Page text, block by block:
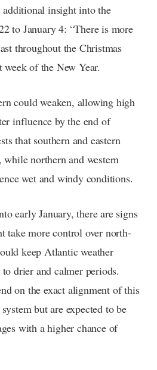
insight into the
to January 4: “There is more
throughout the Christmas
of the New Year.
could weaken, allowing high
influence by the end of
that southern and eastern
while northern and western
wet and windy conditions.
early January, there are signs
take more control over north-
keep Atlantic weather
drier and calmer periods.
on the exact alignment of this
but are expected to be
with a higher chance of